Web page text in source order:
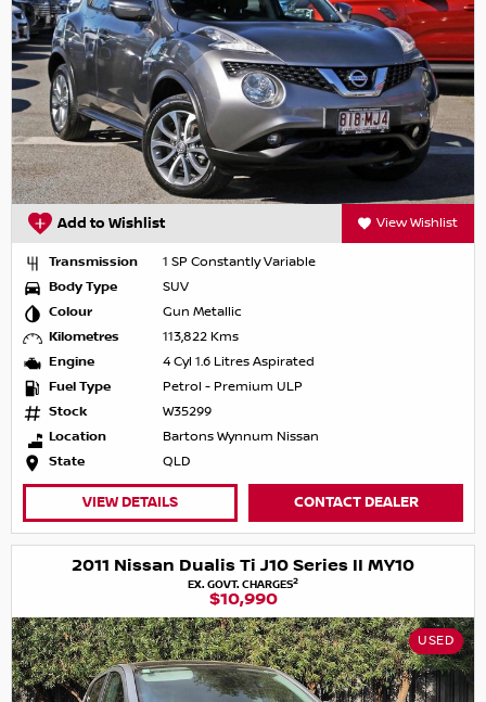
Add to Wishlist View Wishlist
Transmission
1 SP Constantly Variable
Body Type
SUV
Colour
Gun Metallic
Kilometres
113,822 Kms
Engine
4 Cyl 1.6 Litres Aspirated
Fuel Type
Petrol - Premium ULP
Stock
W35299
Location
Bartons Wynnum Nissan
State
QLD
VIEW DETAILS CONTACT DEALER
2011 Nissan Dualis Ti J10 Series II MY10
EX. GOVT. CHARGES2
$10,990
USED